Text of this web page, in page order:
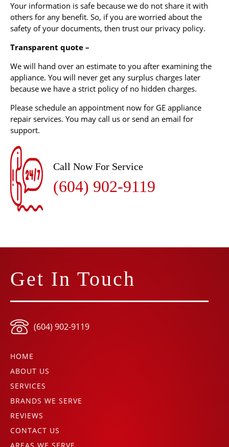
Your information is safe because we do not share it with
others for any benefit. So, if you are worried about the
safety of your documents, then trust our privacy policy.
Transparent quote –
We will hand over an estimate to you after examining the
appliance. You will never get any surplus charges later
because we have a strict policy of no hidden charges.
Please schedule an appointment now for GE appliance
repair services. You may call us or send an email for
support.
Call Now For Service
(604) 902-9119
Get In Touch
(604) 902-9119
HOME
ABOUT US
SERVICES
BRANDS WE SERVE
REVIEWS
CONTACT US